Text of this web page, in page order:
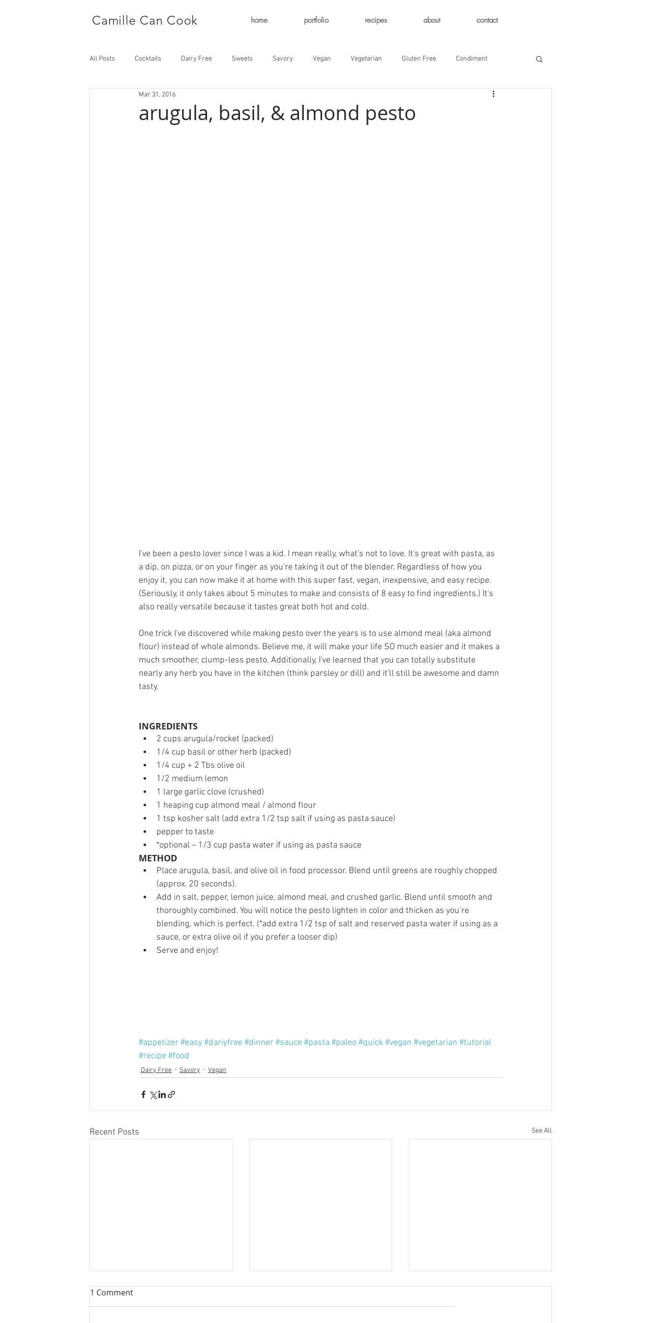
Camille Can Cook home portfolio recipes about contact
All Posts Cocktails Dairy Free Sweets Savory Vegan Vegetarian Gluten Free Condiment
Main
arugula, basil, & almond pesto
Mar 31, 2016
I've been a pesto lover since I was a kid. I mean really, what's not to love. It's great with pasta, as
a dip, on pizza, or on your finger as you're taking it out of the blender. Regardless of how you
enjoy it, you can now make it at home with this super fast, vegan, inexpensive, and easy recipe.
(Seriously, it only takes about 5 minutes to make and consists of 8 easy to find ingredients.) It's
also really versatile because it tastes great both hot and cold.
One trick I've discovered while making pesto over the years is to use almond meal (aka almond
flour) instead of whole almonds. Believe me, it will make your life SO much easier and it makes a
much smoother, clump-less pesto. Additionally, I've learned that you can totally substitute
nearly any herb you have in the kitchen (think parsley or dill) and it'll still be awesome and damn
tasty.
INGREDIENTS
2 cups arugula/rocket (packed)
1/4 cup basil or other herb (packed)
1/4 cup + 2 Tbs olive oil
1/2 medium lemon
1 large garlic clove (crushed)
1 heaping cup almond meal / almond flour
1 tsp kosher salt (add extra 1/2 tsp salt if using as pasta sauce)
pepper to taste
*optional – 1/3 cup pasta water if using as pasta sauce
METHOD
Place arugula, basil, and olive oil in food processor. Blend until greens are roughly chopped
(approx. 20 seconds).
Add in salt, pepper, lemon juice, almond meal, and crushed garlic. Blend until smooth and
thoroughly combined. You will notice the pesto lighten in color and thicken as you’re
blending, which is perfect. (*add extra 1/2 tsp of salt and reserved pasta water if using as a
sauce, or extra olive oil if you prefer a looser dip)
Serve and enjoy!
#appetizer#easy#dariyfree #dinner#sauce #pasta #paleo #quick#vegan #vegetarian #tutorial
#recipe #food
Dairy Free Savory Vegan
Recent Posts See All
1 Comment